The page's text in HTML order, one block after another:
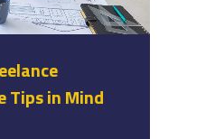
Tips in Mind